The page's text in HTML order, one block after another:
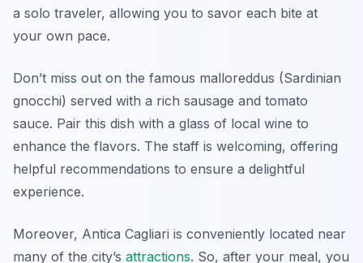
a solo traveler, allowing you to savor each bite at
your own pace.
Don’t miss out on the famous malloreddus (Sardinian
gnocchi) served with a rich sausage and tomato
sauce. Pair this dish with a glass of local wine to
enhance the flavors. The staff is welcoming, offering
helpful recommendations to ensure a delightful
experience.
Moreover, Antica Cagliari is conveniently located near
many of the city’s attractions. So, after your meal, you